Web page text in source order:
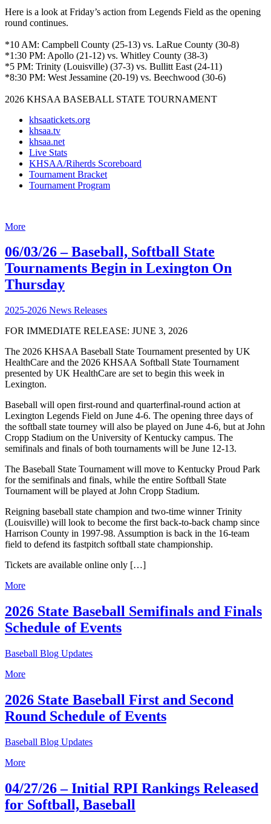
Here is a look at Friday’s action from Legends Field as the opening
round continues.
*10 AM: Campbell County (25-13) vs. LaRue County (30-8)
*1:30 PM: Apollo (21-12) vs. Whitley County (38-3)
*5 PM: Trinity (Louisville) (37-3) vs. Bullitt East (24-11)
*8:30 PM: West Jessamine (20-19) vs. Beechwood (30-6)
2026 KHSAA BASEBALL STATE TOURNAMENT
khsaatickets.org
khsaa.tv
khsaa.net
Live Stats
KHSAA/Riherds Scoreboard
Tournament Bracket
Tournament Program
More
06/03/26 – Baseball, Softball State
Tournaments Begin in Lexington On
Thursday
2025-2026 News Releases
FOR IMMEDIATE RELEASE: JUNE 3, 2026
The 2026 KHSAA Baseball State Tournament presented by UK
HealthCare and the 2026 KHSAA Softball State Tournament
presented by UK HealthCare are set to begin this week in
Lexington.
Baseball will open first-round and quarterfinal-round action at
Lexington Legends Field on June 4-6. The opening three days of
the softball state tourney will also be played on June 4-6, but at John
Cropp Stadium on the University of Kentucky campus. The
semifinals and finals of both tournaments will be June 12-13.
The Baseball State Tournament will move to Kentucky Proud Park
for the semifinals and finals, while the entire Softball State
Tournament will be played at John Cropp Stadium.
Reigning baseball state champion and two-time winner Trinity
(Louisville) will look to become the first back-to-back champ since
Harrison County in 1997-98. Assumption is back in the 16-team
field to defend its fastpitch softball state championship.
Tickets are available online only […]
More
2026 State Baseball Semifinals and Finals
Schedule of Events
Baseball Blog Updates
More
2026 State Baseball First and Second
Round Schedule of Events
Baseball Blog Updates
More
04/27/26 – Initial RPI Rankings Released
for Softball, Baseball